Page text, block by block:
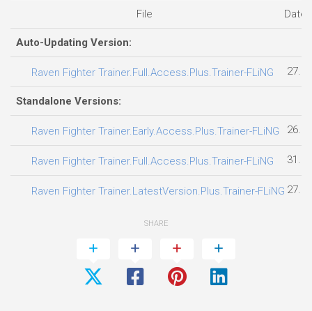
File Date
Auto-Updating Version:
Raven Fighter Trainer.Full.Access.Plus.Trainer-FLiNG
Standalone Versions:
Raven Fighter Trainer.Early.Access.Plus.Trainer-FLiNG
Raven Fighter Trainer.Full.Access.Plus.Trainer-FLiNG
Raven Fighter Trainer.LatestVersion.Plus.Trainer-FLiNG
SHARE